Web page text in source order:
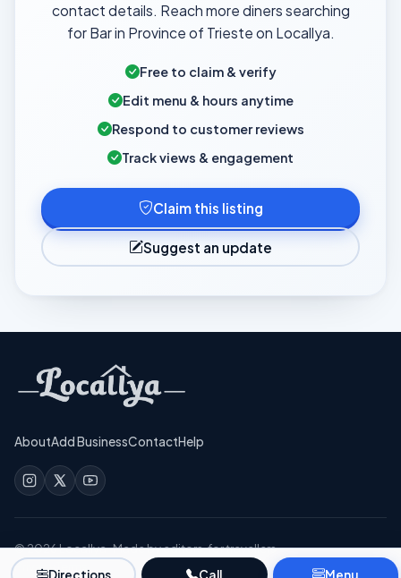
contact details. Reach more diners searching
for Bar in Province of Trieste on Locallya.
Free to claim & verify
Edit menu & hours anytime
Respond to customer reviews
Track views & engagement
Claim this listing
Suggest an update
Directions Call Menu
AboutAdd BusinessContactHelp
©2026Locallya · Made by editors, for travellers
Privacy